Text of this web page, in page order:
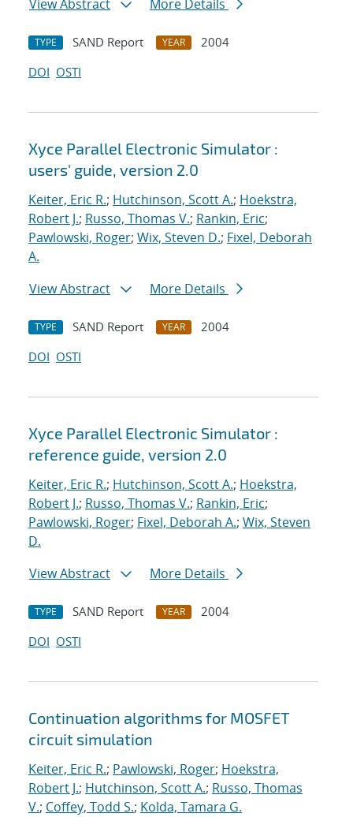
View Abstract More Details
TYPE SAND Report YEAR
2004
DOI OSTI
Xyce Parallel Electronic Simulator :
users' guide, version 2.0
Keiter, Eric R.; Hutchinson, Scott A.; Hoekstra,
Robert J.; Russo, Thomas V.; Rankin, Eric;
Pawlowski, Roger; Wix, Steven D.; Fixel, Deborah
A.
View Abstract
More Details
TYPE SAND Report YEAR
2004
DOI OSTI
Xyce Parallel Electronic Simulator :
reference guide, version 2.0
Keiter, Eric R.; Hutchinson, Scott A.; Hoekstra,
Robert J.; Russo, Thomas V.; Rankin, Eric;
Pawlowski, Roger; Fixel, Deborah A.; Wix, Steven
D.
View Abstract
More Details
TYPE SAND Report YEAR
2004
DOI OSTI
Continuation algorithms for MOSFET
circuit simulation
Keiter, Eric R.; Pawlowski, Roger; Hoekstra,
Robert J.; Hutchinson, Scott A.; Russo, Thomas
V.; Coffey, Todd S.; Kolda, Tamara G.